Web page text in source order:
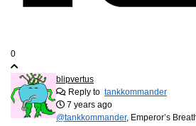
0
blipvertus
Reply to tankkommander
7 years ago
@tankkommander, Emperor’s